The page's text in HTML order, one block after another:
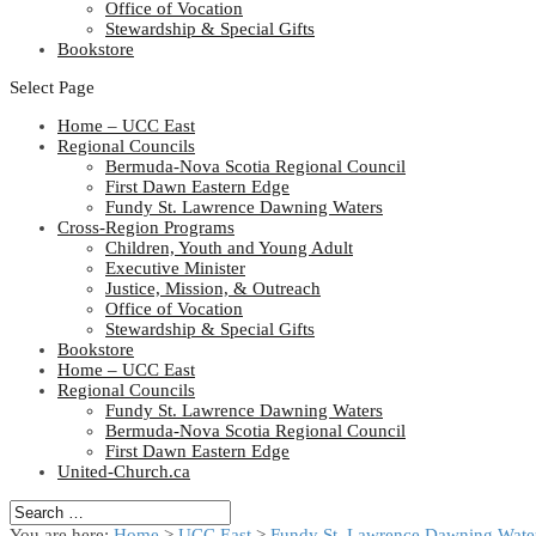
Office of Vocation
Stewardship & Special Gifts
Bookstore
Select Page
Home – UCC East
Regional Councils
Bermuda-Nova Scotia Regional Council
First Dawn Eastern Edge
Fundy St. Lawrence Dawning Waters
Cross-Region Programs
Children, Youth and Young Adult
Executive Minister
Justice, Mission, & Outreach
Office of Vocation
Stewardship & Special Gifts
Bookstore
Home – UCC East
Regional Councils
Fundy St. Lawrence Dawning Waters
Bermuda-Nova Scotia Regional Council
First Dawn Eastern Edge
United-Church.ca